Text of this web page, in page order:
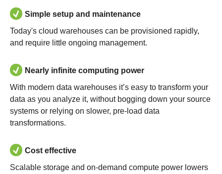
Simple setup and maintenance
Today's cloud warehouses can be provisioned rapidly,
and require little ongoing management.
Nearly infinite computing power
With modern data warehouses it’s easy to transform your
data as you analyze it, without bogging down your source
systems or relying on slower, pre-load data
transformations.
Cost effective
Scalable storage and on-demand compute power lowers